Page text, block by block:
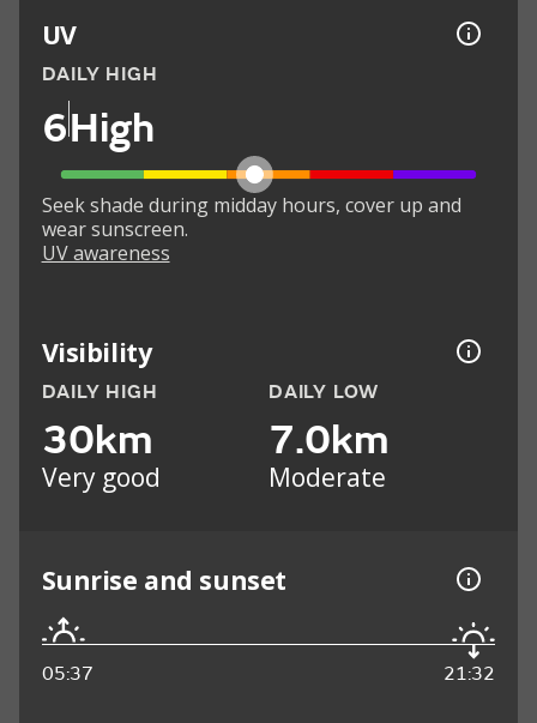
UV
DAILY HIGH
6High
Seek shade during midday hours, cover up and
wear sunscreen.
UV awareness
Visibility
DAILY HIGH
30km
Very good
DAILY LOW
7.0km
Moderate
Sunrise and sunset
05:37 21:32